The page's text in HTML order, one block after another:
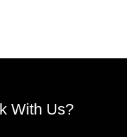
With Us?